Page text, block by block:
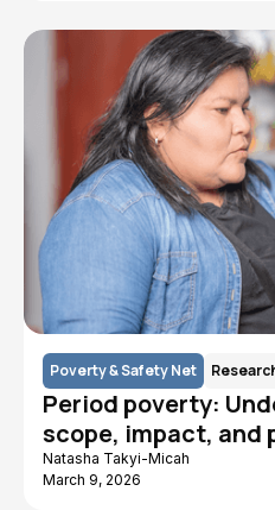
Poverty & Safety Net
Period poverty:
scope, impact, and
Natasha Takyi-Micah
March 9, 2026